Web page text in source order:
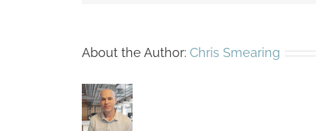
About the Author: Chris Smearing